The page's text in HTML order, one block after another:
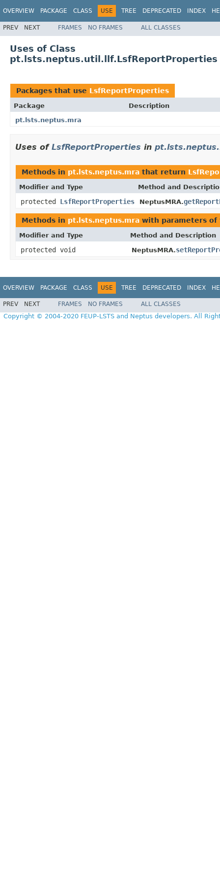
OVERVIEW PACKAGE CLASS USE TREE DEPRECATED INDEX
PREV NEXT FRAMES NO FRAMES ALL CLASSES
Uses of Class
pt.lsts.neptus.util.llf.LsfReportProperties
Packages that use LsfReportProperties
Package
Description
pt.lsts.neptus.mra
Uses of LsfReportProperties in
Methods in pt.lsts.neptus.mra that return
Modifier and Type Method and
protected LsfReportProperties NeptusMRA.
Methods in pt.lsts.neptus.mra with parameters
Modifier and Type Method and Description
protected void NeptusMRA.
OVERVIEW PACKAGE CLASS USE TREE DEPRECATED INDEX
PREV NEXT FRAMES NO FRAMES ALL CLASSES
Copyright © 2004-2020 FEUP-LSTS and Neptus developers. All